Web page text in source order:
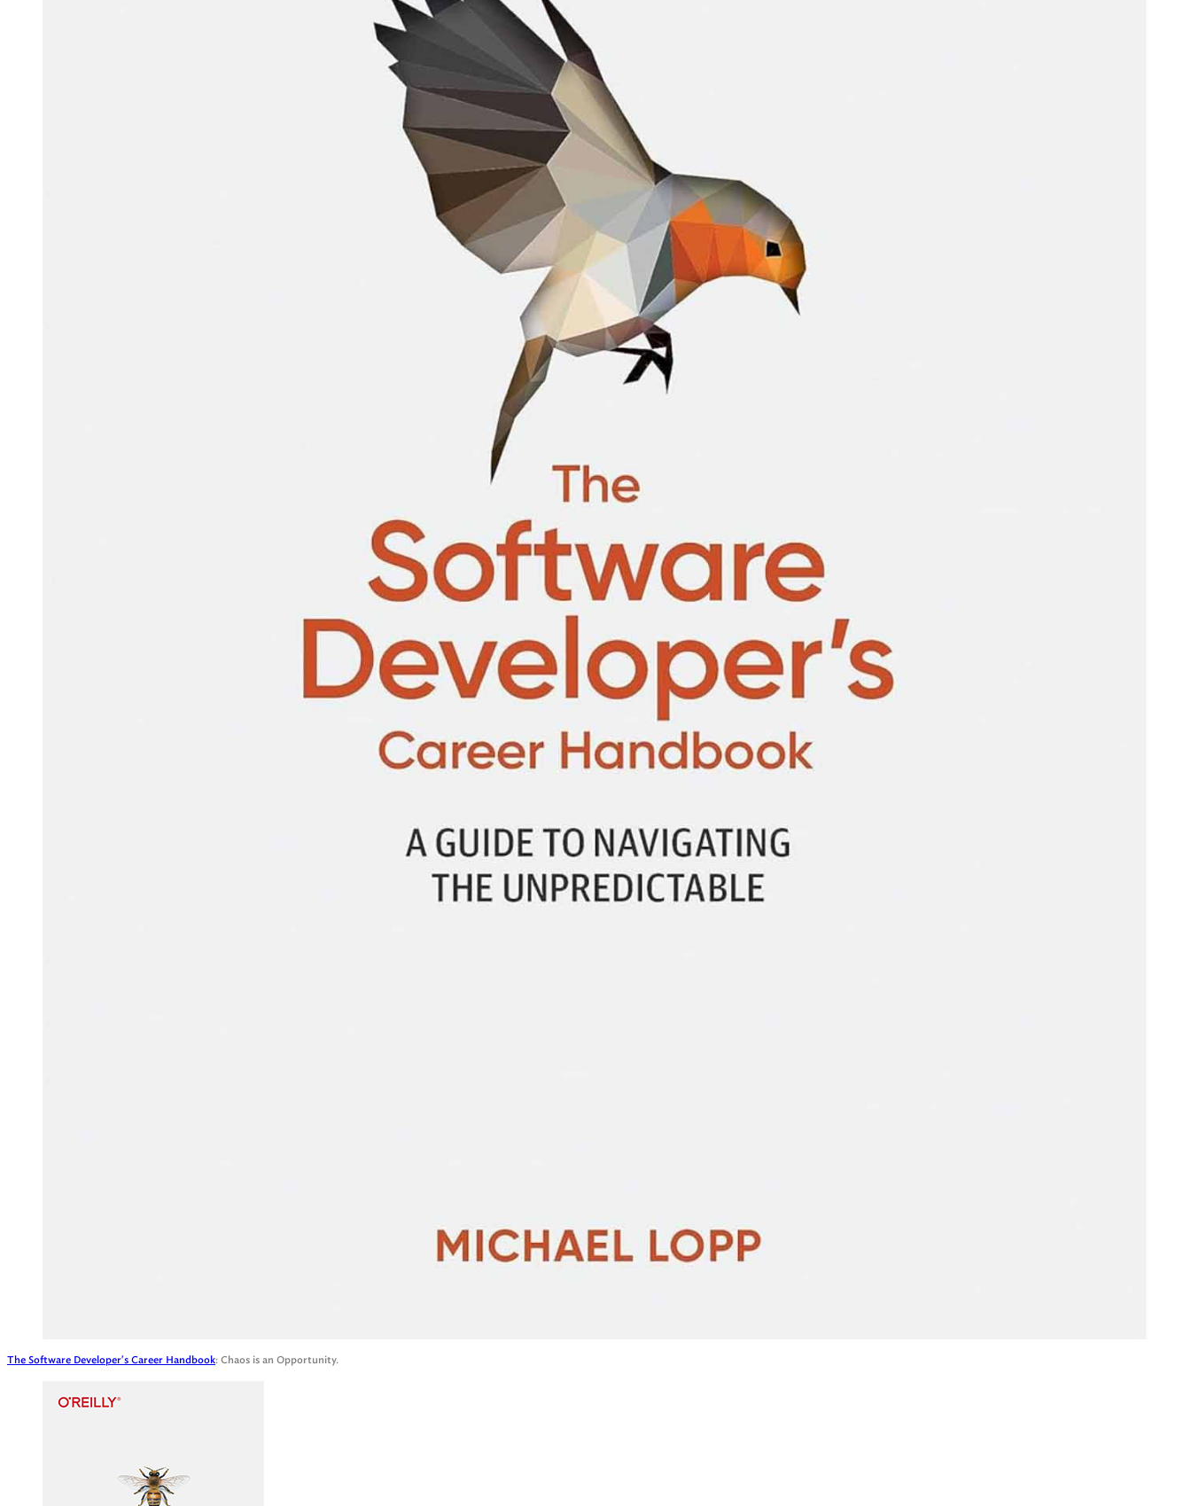
The Software Developer's Career Handbook: Chaos is an Opportunity.